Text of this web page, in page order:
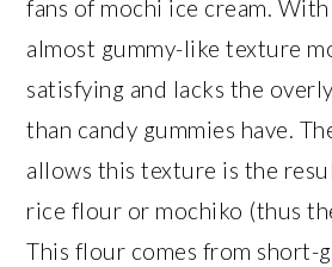
fans of mochi ice cream.
almost gummy-like texture
satisfying and lacks the
than candy gummies have.
allows this texture is the
rice flour or mochiko (thus
This flour comes from short-